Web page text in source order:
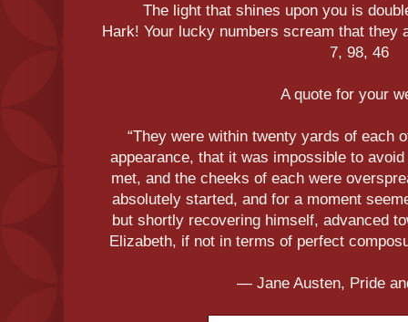
The light that shines upon you is
Hark! Your lucky numbers scream that they
7, 98, 46
A quote for your
“They were within twenty yards of each
appearance, that it was impossible to
met, and the cheeks of each were
absolutely started, and for a moment
but shortly recovering himself, advanced
Elizabeth, if not in terms of perfect
― Jane Austen, Pride